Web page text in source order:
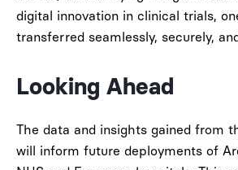
digital innovation in clinical trials,
transferred seamlessly, securely,
Looking Ahead
The data and insights gained from
will inform future deployments of